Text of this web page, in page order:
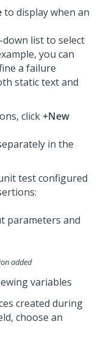
to display when an
list to select
you can
a failure
static text and
click+New
in the
test configured
added
variables
created during
choose an